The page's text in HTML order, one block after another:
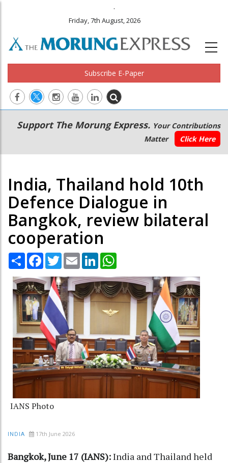
.
Friday, 7th August, 2026
Subscribe E-Paper
Main
navigation
Secondary
Menu
Support The Morung Express. Your Contributions
Matter
Click Here
India, Thailand hold 10th
Defence Dialogue in
Bangkok, review bilateral
cooperation
Share Facebook
TwitterEmail LinkedIn
IANS Photo
INDIA 17th June 2026
Bangkok, June 17 (IANS):India and Thailand held